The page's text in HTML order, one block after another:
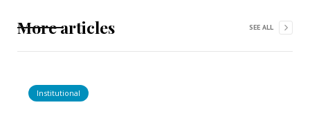
More articles SEE ALL
Institutional